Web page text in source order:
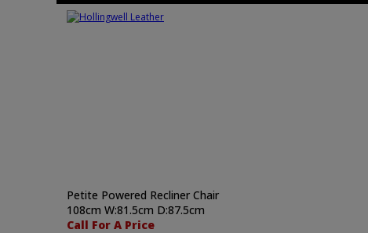
Petite Powered Recliner Chair
108cm W:81.5cm D:87.5cm
Call For A Price